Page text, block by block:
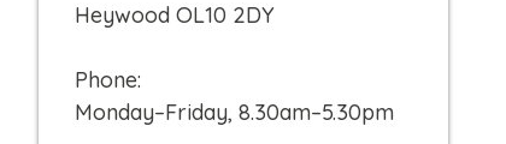
a
Heywood OL10 2DY
Phone:
Monday–Friday, 8.30am–5.30pm